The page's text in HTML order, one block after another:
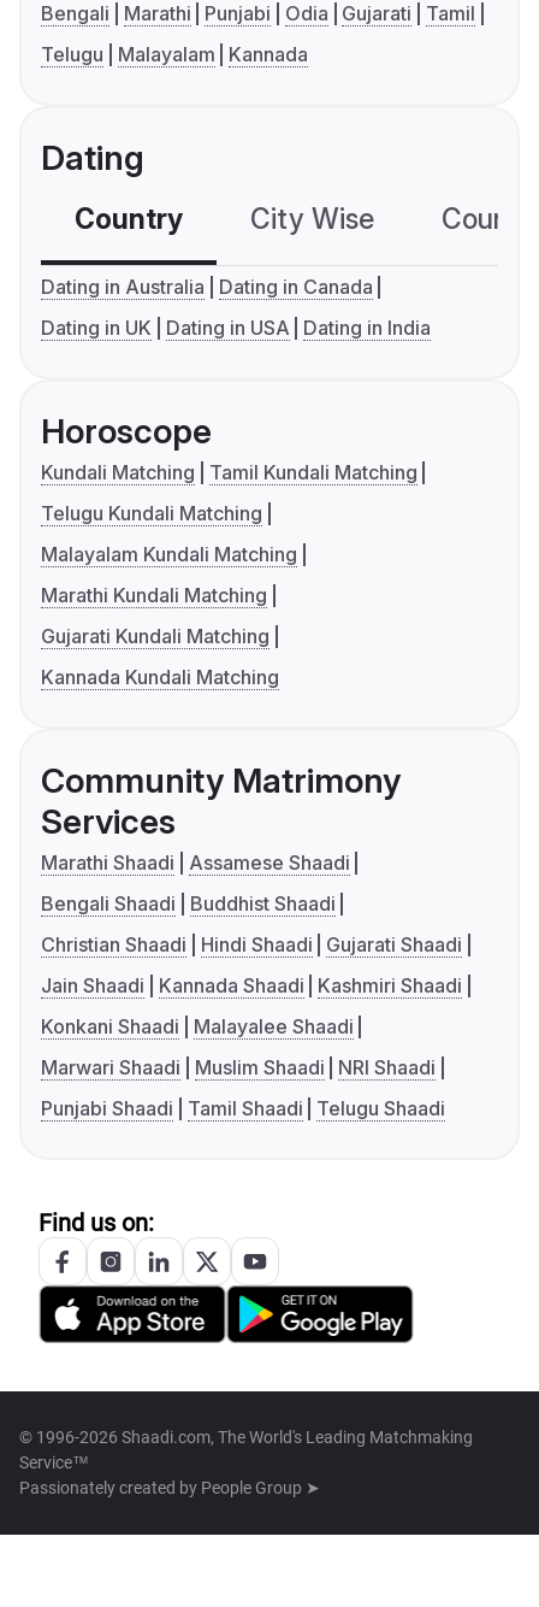
Bengali Marathi Punjabi Odia Gujarati
Tamil
Telugu
Malayalam Kannada
Dating
Country City Wise
Dating in Australia
Dating in Canada
Dating in UK
Dating in USA Dating in India
Horoscope
Kundali Matching
Tamil Kundali Matching
Telugu Kundali Matching
Malayalam Kundali Matching
Marathi Kundali Matching
Gujarati Kundali Matching
Kannada Kundali Matching
Community Matrimony
Services
Marathi Shaadi
Assamese Shaadi
Bengali Shaadi
Buddhist Shaadi
Christian Shaadi
Hindi Shaadi
Gujarati Shaadi
Jain Shaadi
Kannada Shaadi
Kashmiri Shaadi
Konkani Shaadi
Malayalee Shaadi
Marwari Shaadi
Muslim Shaadi
NRI Shaadi
Punjabi Shaadi
Tamil Shaadi Telugu Shaadi
Find us on:
© 1996-2026 Shaadi.com, The World's Leading Matchmaking
Service™
Passionately created by People Group ➤